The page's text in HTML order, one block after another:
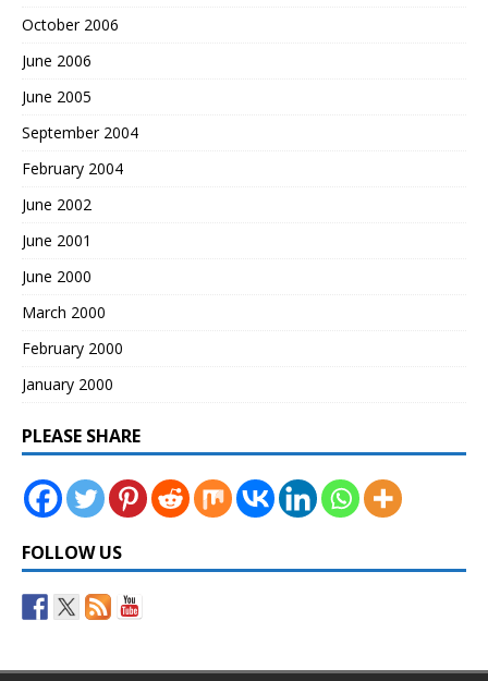
October 2006
June 2006
June 2005
September 2004
February 2004
June 2002
June 2001
June 2000
March 2000
February 2000
January 2000
PLEASE SHARE
FOLLOW US